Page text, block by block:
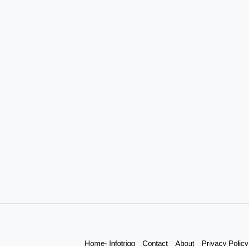
Home- Infotrigg Contact About Privacy Policy